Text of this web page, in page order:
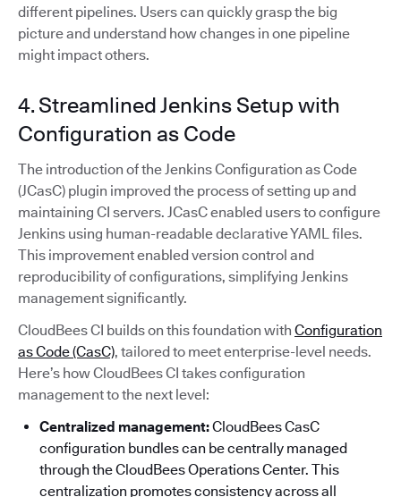
different pipelines. Users can quickly grasp the big
picture and understand how changes in one pipeline
might impact others.
4. Streamlined Jenkins Setup with
Configuration as Code
The introduction of the Jenkins Configuration as Code
(JCasC) plugin improved the process of setting up and
maintaining CI servers. JCasC enabled users to configure
Jenkins using human-readable declarative YAML files.
This improvement enabled version control and
reproducibility of configurations, simplifying Jenkins
management significantly.
CloudBees CI builds on this foundation with Configuration
as Code (CasC), tailored to meet enterprise-level needs.
Here’s how CloudBees CI takes configuration
management to the next level:
Centralized management:CloudBees CasC
configuration bundles can be centrally managed
through the CloudBees Operations Center. This
centralization promotes consistency across all